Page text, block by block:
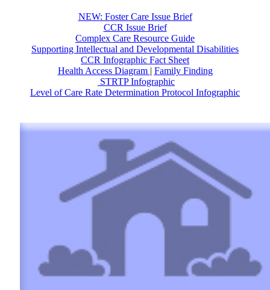
NEW: Foster Care Issue Brief
CCR Issue Brief
Complex Care Resource Guide
Supporting Intellectual and Developmental Disabilities
CCR Infographic Fact Sheet
Health Access Diagram | Family Finding
STRTP Infographic
Level of Care Rate Determination Protocol Infographic